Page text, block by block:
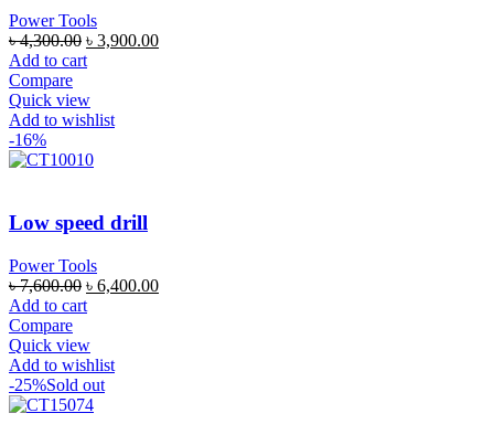
Power Tools
৳4,300.00 ৳ 3,900.00
Add to cart
Compare
Quick view
Add to wishlist
-16%
Low speed drill
Power Tools
৳7,600.00 ৳ 6,400.00
Add to cart
Compare
Quick view
Add to wishlist
-25%Sold out